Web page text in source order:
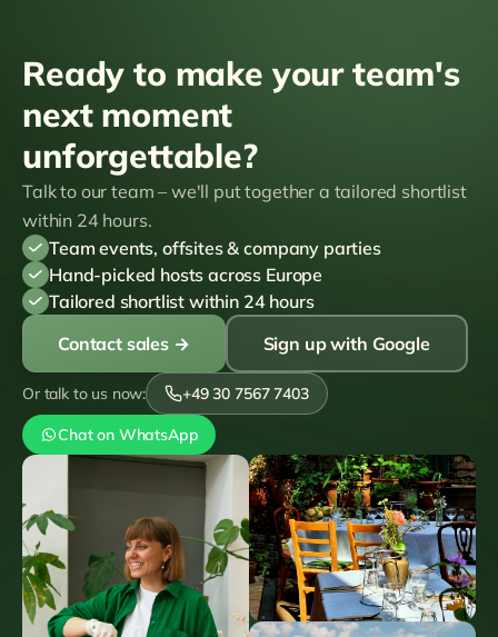
Ready to make your team's
next moment
unforgettable?
Talk to our team – we'll put together a tailored shortlist
within 24 hours.
Team events, offsites & company parties
Hand-picked hosts across Europe
Tailored shortlist within 24 hours
Contact sales→ Sign up with Google
Or talk to us now: +49 30 7567 7403
Chat on WhatsApp